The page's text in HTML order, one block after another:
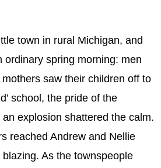
town in rural Michigan, and
ordinary spring morning: men
saw their children off to
school, the pride of the
explosion shattered the calm.
reached Andrew and Nellie
blazing. As the townspeople